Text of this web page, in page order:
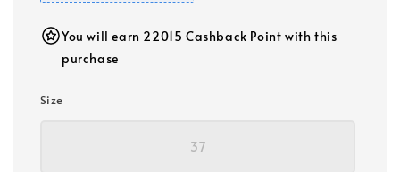
You will earn 22015 Cashback Point with this
purchase
Size
37